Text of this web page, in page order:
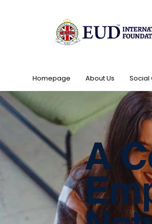
Homepage About Us Social
A